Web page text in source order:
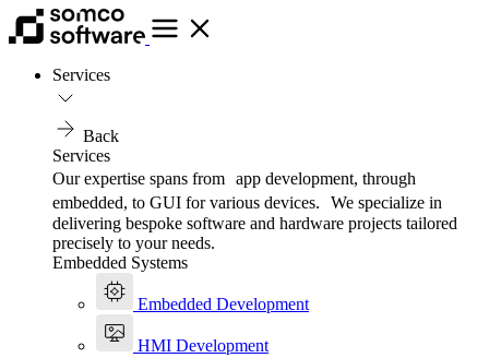
Services
Back
Services
Our expertise spans from app development, through
embedded, to GUI for various devices. We specialize in
delivering bespoke software and hardware projects tailored
precisely to your needs.
Embedded Systems
Embedded Development
HMI Development